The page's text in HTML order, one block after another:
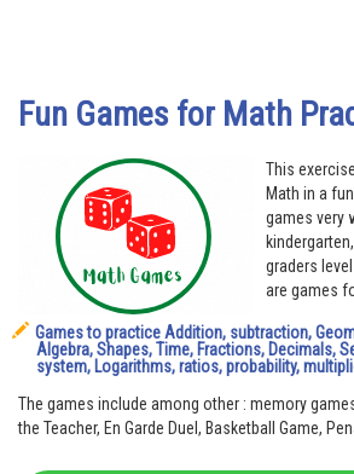
Fun Games for Math
This
Math in a
games very
graders
are games
Games to practice Addition, subtraction,
Algebra, Shapes, Time, Fractions, Decimals,
system, Logarithms, ratios, probability,
The games include among other : memory
the Teacher, En Garde Duel, Basketball Game,